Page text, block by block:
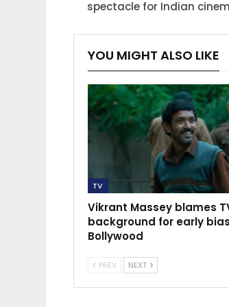
spectacle for Indian
YOU MIGHT ALSO LIKE
TV
Vikrant Massey blames
background for early
Bollywood
PREV NEXT